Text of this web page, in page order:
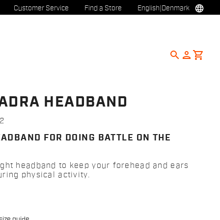
Customer Service Find a Store English Denmark language
search person shopping_cart
HEADBAND
FOR DOING BATTLE ON THE
headband to keep your forehead and ears
physical activity.